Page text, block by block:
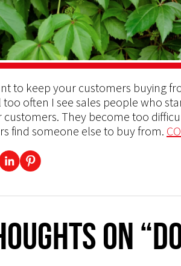
to keep your customers buying
too often I see sales people who
customers. They become too
find someone else to buy from.
on